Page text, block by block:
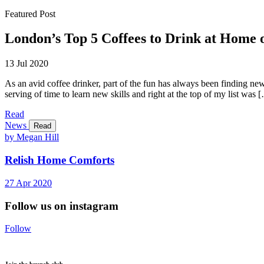
Featured Post
London’s Top 5 Coffees to Drink at Home
13 Jul 2020
As an avid coffee drinker, part of the fun has always been finding
serving of time to learn new skills and right at the top of my list was
Read
News
Read
by Megan Hill
Relish Home Comforts
27 Apr 2020
Follow us on instagram
Follow